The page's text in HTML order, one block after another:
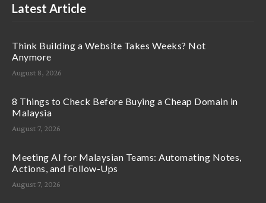
Latest Article
Think Building a Website Takes Weeks? Not
Anymore
August 8, 2026
8 Things to Check Before Buying a Cheap Domain in
Malaysia
August 7, 2026
Meeting AI for Malaysian Teams: Automating Notes,
Actions, and Follow-Ups
August 7, 2026